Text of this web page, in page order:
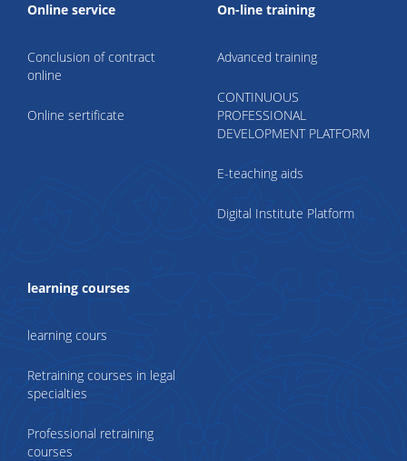
Online service
Conclusion of contract
online
Online sertificate
On-line training
Advanced training
CONTINUOUS
PROFESSIONAL
DEVELOPMENT PLATFORM
E-teaching aids
Digital Institute Platform
learning courses
learning cours
Retraining courses in legal
specialties
Professional retraining
courses